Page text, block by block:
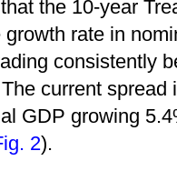
the 10-year
rate in
consistently
current
GDP growing
2).